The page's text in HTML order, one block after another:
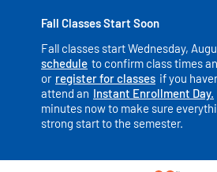
Fall Classes Start Soon
Fall classes start Wednesday,
schedule to confirm class times
or register for classes if you
attend an Instant Enrollment Day.
minutes now to make sure
strong start to the semester.